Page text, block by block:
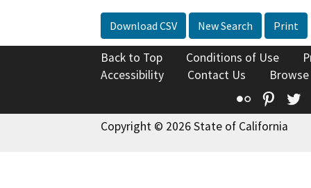
Download CSV New Search Print
Back to Top Conditions of Use
Accessibility
Contact Us
Flickr
Copyright © 2026 State of California